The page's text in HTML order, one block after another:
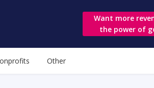
Want more
the power of
Other